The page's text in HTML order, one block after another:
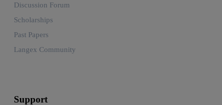
Discussion Forum
Scholarships
Past Papers
Langex Community
Support